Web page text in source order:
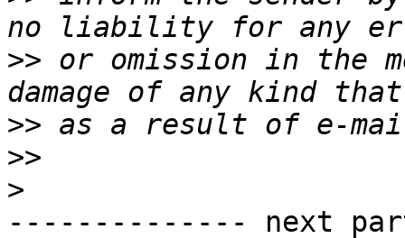
>> or omission in the
>>
>>
>
-------------- next